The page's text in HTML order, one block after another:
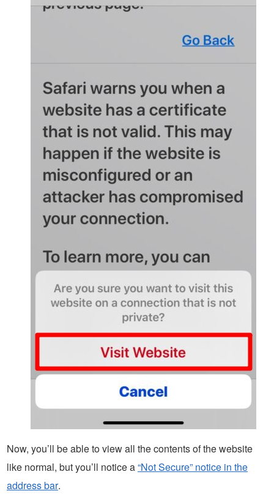
Now, you’ll be able to view all the contents of the website
like normal, but you’ll notice a“Not Secure” notice in the
address bar.